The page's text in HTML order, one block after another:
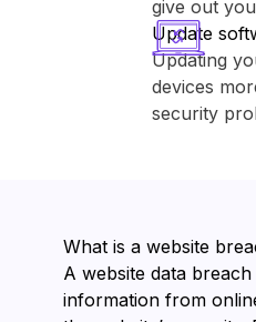
give out
Update
Updating
devices
security
What is a website
A website data
information from